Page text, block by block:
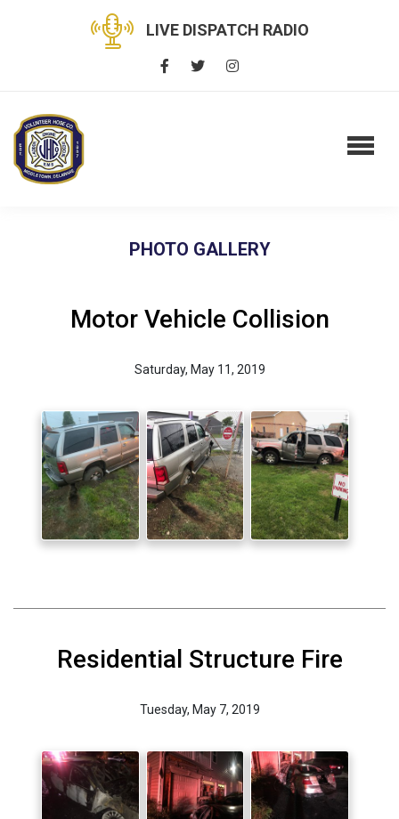
LIVE DISPATCH RADIO
PHOTO GALLERY
Motor Vehicle Collision
Saturday, May 11, 2019
Residential Structure Fire
Tuesday, May 7, 2019